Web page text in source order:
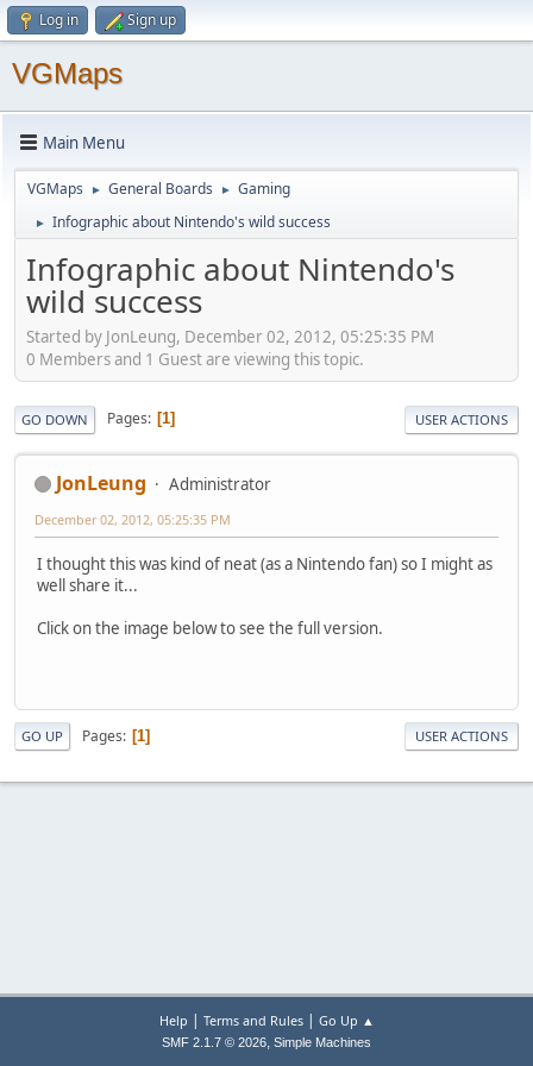
Log in Sign up
VGMaps
Main Menu
VGMaps ► General Boards ► Gaming
► Infographic about Nintendo's wild success
Infographic about Nintendo's
wild success
Started by JonLeung, December 02, 2012, 05:25:35 PM
0 Members and 1 Guest are viewing this topic.
GO DOWN Pages 1 USER ACTIONS
JonLeung Administrator
December 02, 2012, 05:25:35 PM
I thought this was kind of neat (as a Nintendo fan) so I might as
well share it...
Click on the image below to see the full version.
GO UP Pages 1 USER ACTIONS
Help | Terms and Rules| Go Up ▲
SMF 2.1.7 © 2026, Simple Machines